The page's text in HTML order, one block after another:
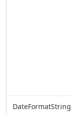
DateFormatString